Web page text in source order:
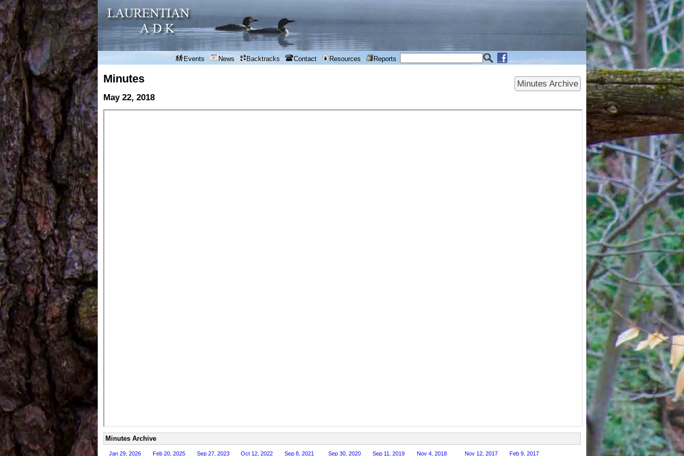
Events News Backtracks Contact Resources Reports
Minutes Archive
Minutes
May 22, 2018
Minutes Archive
Jan 29, 2026 Feb 20, 2025 Sep 27, 2023 Oct 12, 2022 Sep 8, 2021 Sep 30, 2020 Sep 11, 2019 Nov 4, 2018 Nov 12, 2017 Feb 9, 2017